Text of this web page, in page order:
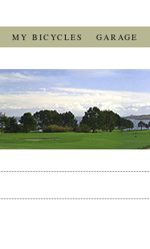
MY BICYCLES GARAGE